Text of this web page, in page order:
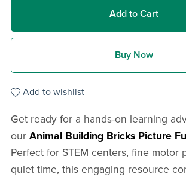
Add to Cart
Buy Now
Add to wishlist
Get ready for a hands-on learning
our Animal Building Bricks Picture
Perfect for STEM centers, fine motor
quiet time, this engaging resource